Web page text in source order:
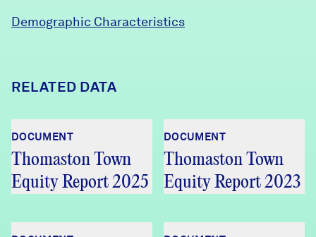
Demographic Characteristics
RELATED DATA
DOCUMENT
Thomaston Town
Equity Report 2025
DOCUMENT
Thomaston Town
Equity Report 2023